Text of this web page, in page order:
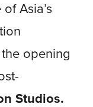
Asia’s
opening
Studios.